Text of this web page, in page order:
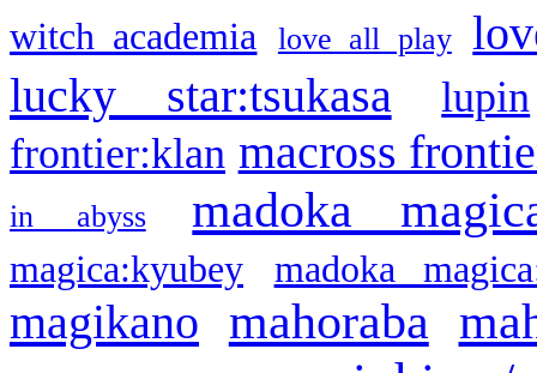
witch academia love all play
lucky star:tsukasa
lupin
frontier:klan macross
in abyss madoka
magica:kyubey madoka
magikano mahoraba